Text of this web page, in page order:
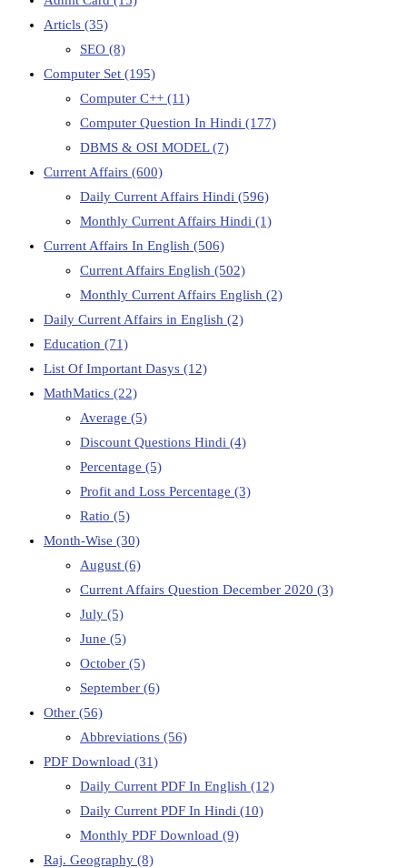
Articls (35)
SEO (8)
Computer Set (195)
Computer C++ (11)
Computer Question In Hindi (177)
DBMS & OSI MODEL(7)
Current Affairs (600)
Daily Current Affairs Hindi (596)
Monthly Current Affairs Hindi (1)
Current Affairs In English (506)
Current Affairs English (502)
Monthly Current Affairs English (2)
Daily Current Affairs in English (2)
Education (71)
List Of Important Dasys (12)
MathMatics (22)
Average (5)
Discount Questions Hindi (4)
Percentage (5)
Profit and Loss Percentage (3)
Ratio (5)
Month-Wise (30)
August (6)
Current Affairs Question December 2020 (3)
July (5)
June (5)
October (5)
September (6)
Other (56)
Abbreviations (56)
PDF Download (31)
Daily Current PDF In English (12)
Daily Current PDF In Hindi (10)
Monthly PDF Download (9)
Raj. Geography (8)